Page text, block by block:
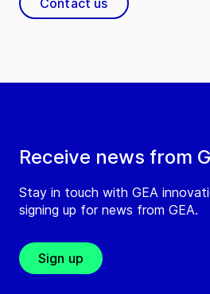
Receive news from
Stay in touch with GEA
signing up for news from GEA.
Sign up
Contact us